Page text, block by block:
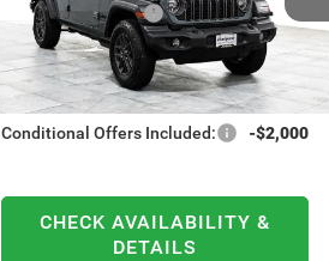
VIN:1C4PJXDNXTW203201Stock:21678
Model:JLJL74
In Stock Ext.
National Bonus Cash
-$500
Documentation Fee
+$378
ELMHURST PRICE
$38,446
Conditional Offers Included: -$2,000
CHECK AVAILABILITY &
DETAILS